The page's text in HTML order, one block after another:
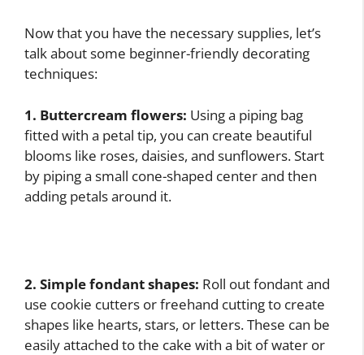
Now that you have the necessary supplies, let’s
talk about some beginner-friendly decorating
techniques:
1. Buttercream flowers: Using a piping bag
fitted with a petal tip, you can create beautiful
blooms like roses, daisies, and sunflowers. Start
by piping a small cone-shaped center and then
adding petals around it.
2. Simple fondant shapes: Roll out fondant and
use cookie cutters or freehand cutting to create
shapes like hearts, stars, or letters. These can be
easily attached to the cake with a bit of water or